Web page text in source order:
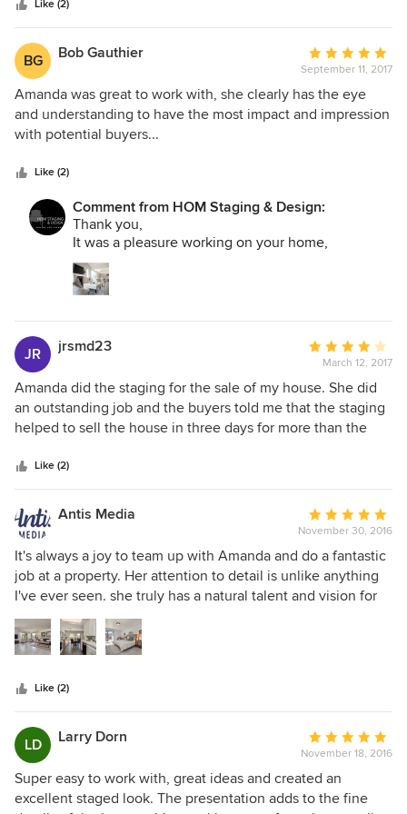
thinking of having her help decorate our new home when
we get it. Thanks Amanda!
Like (2)
BG Bob Gauthier
Average
rating:
5
out
September 11, 2017
Amanda was great to work with, she clearly has the eye
and understanding to have the most impact and impression
with potential buyers...
Like (2)
Comment from HOM Staging & Design:
Thank you,
It was a pleasure working on your home,
JR jrsmd23
Average
rating:
4
out
of
March 12, 2017
Amanda did the staging for the sale of my house. She did
an outstanding job and the buyers told me that the staging
helped to sell the house in three days for more than the
suggestions in a tactful manner. I would not hesitate to use
her again without reservation
Like (2)
Antis Media
Average
rating:
5
out
of
November 30, 2016
It's always a joy to team up with Amanda and do a fantastic
job at a property. Her attention to detail is unlike anything
I've ever seen. she truly has a natural talent and vision for
the space and because she enjoys her job, that shows
through her work and positive, happy attitude.
Like (2)
LD Larry Dorn
Average
rating:
5
out
November 18, 2016
Super easy to work with, great ideas and created an
excellent staged look. The presentation adds to the fine